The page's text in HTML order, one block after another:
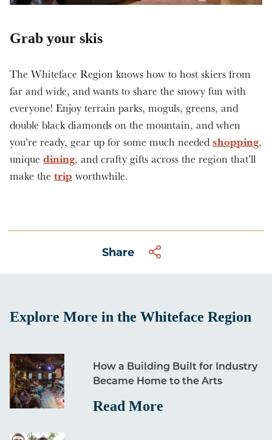
Grab your skis
The Whiteface Region knows how to host skiers from
far and wide, and wants to share the snowy fun with
everyone! Enjoy terrain parks, moguls, greens, and
double black diamonds on the mountain, and when
you’re ready, gear up for some much needed shopping,
unique dining, and crafty gifts across the region that’ll
make the trip worthwhile.
Share
Explore More in the Whiteface Region
How a Building Built for Industry
Became Home to the Arts
Read More